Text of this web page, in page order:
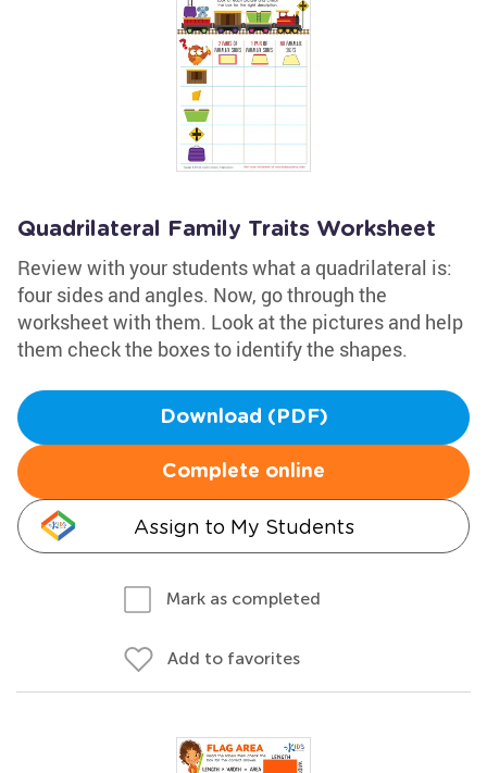
Quadrilateral Family Traits Worksheet
Review with your students what a quadrilateral is:
four sides and angles. Now, go through the
worksheet with them. Look at the pictures and help
them check the boxes to identify the shapes.
Download (PDF)
Complete online
Assign to My Students
Mark as completed
Add to favorites